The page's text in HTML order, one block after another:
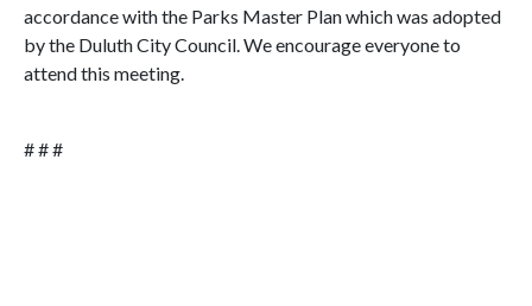
accordance with the Parks Master Plan which was adopted
by the Duluth City Council. We encourage everyone to
attend this meeting.
# # #